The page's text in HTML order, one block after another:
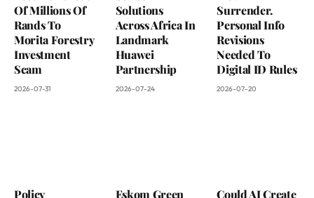
Of Millions Of
Rands To
Morita Forestry
Investment
Scam
2026-07-31
Solutions
Across Africa In
Landmark
Huawei
Partnership
2026-07-24
Surrender.
Personal Info
Revisions
Needed To
Digital ID Rules
2026-07-20
Policy
Eskom Green
Could AI Create